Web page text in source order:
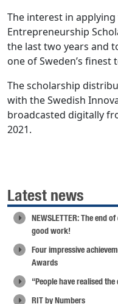
The interest in
Entrepreneurship
the last two years and
one of Sweden’s finest
The scholarship
with the Swedish
broadcasted digitally
2021.
Latest news
NEWSLETTER: The end
good work!
Four impressive
Awards
“People have realised
RIT by Numbers